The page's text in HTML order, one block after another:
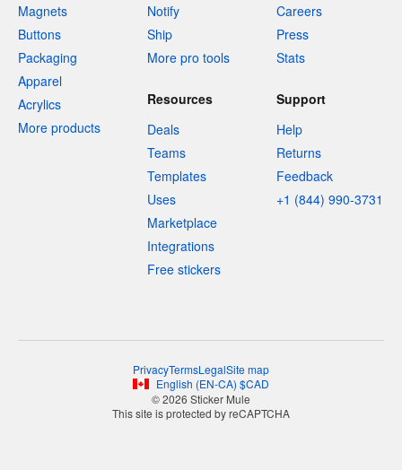
Magnets
Buttons
Packaging
Apparel
Acrylics
More products
Notify
Ship
More pro tools
Careers
Press
Stats
Resources
Deals
Teams
Templates
Uses
Marketplace
Integrations
Free stickers
Support
Help
Returns
Feedback
+1 (844) 990-3731
PrivacyTermsLegalSite map
English (EN-CA) $CAD
© 2026 Sticker Mule
This site is protected by reCAPTCHA